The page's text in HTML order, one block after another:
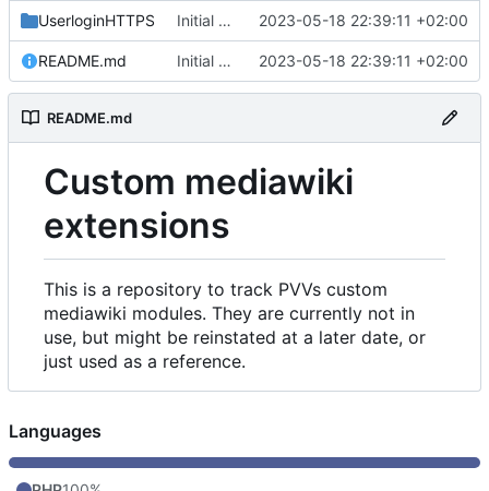
UserloginHTTPS Initial commit 2023-05-18 22:39:11 +02:00
README.md Initial commit 2023-05-18 22:39:11 +02:00
README.md
Custom mediawiki
extensions
This is a repository to track PVVs custom
mediawiki modules. They are currently not in
use, but might be reinstated at a later date, or
just used as a reference.
Languages